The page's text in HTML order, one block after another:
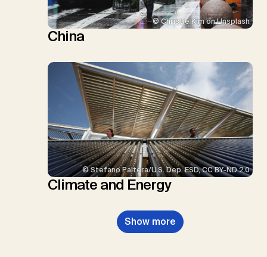
© Christie Kim on Unsplash
China
© Stefano Paltera/U.S. Dep. ESD, CC BY-ND 2.0
Climate and Energy
Show more